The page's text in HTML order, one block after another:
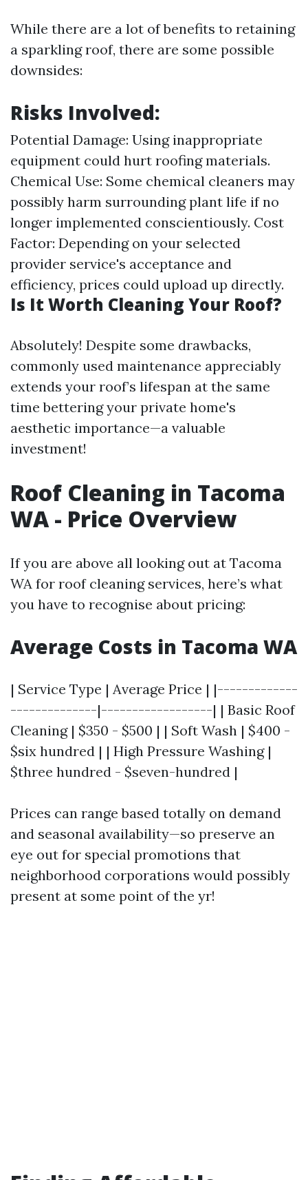
While there are a lot of benefits to retaining
a sparkling roof, there are some possible
downsides:
Risks Involved:
Potential Damage: Using inappropriate
equipment could hurt roofing materials.
Chemical Use: Some chemical cleaners may
possibly harm surrounding plant life if no
longer implemented conscientiously. Cost
Factor: Depending on your selected
provider service's acceptance and
efficiency, prices could upload up directly.
Is It Worth Cleaning Your Roof?
Absolutely! Despite some drawbacks,
commonly used maintenance appreciably
extends your roof’s lifespan at the same
time bettering your private home's
aesthetic importance—a valuable
investment!
Roof Cleaning in Tacoma
WA - Price Overview
If you are above all looking out at Tacoma
WA for roof cleaning services, here’s what
you have to recognise about pricing:
Average Costs in Tacoma WA
| Service Type | Average Price | |-------------
--------------|------------------| | Basic Roof
Cleaning | $350 - $500 | | Soft Wash | $400 -
$six hundred | | High Pressure Washing |
$three hundred - $seven-hundred |
Prices can range based totally on demand
and seasonal availability—so preserve an
eye out for special promotions that
neighborhood corporations would possibly
present at some point of the yr!